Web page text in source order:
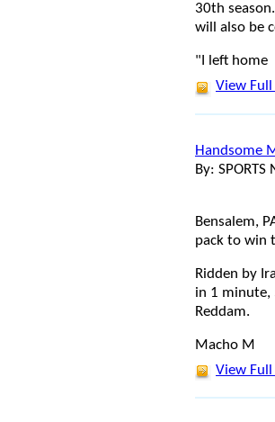
30th
will also be
"I left home
View
Handsome
By: SPORTS
Bensalem,
pack to win
Ridden by
in 1 minute,
Reddam.
Macho M
View